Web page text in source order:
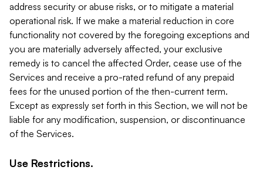
address security or abuse risks, or to mitigate a material
operational risk. If we make a material reduction in core
functionality not covered by the foregoing exceptions and
you are materially adversely affected, your exclusive
remedy is to cancel the affected Order, cease use of the
Services and receive a pro-rated refund of any prepaid
fees for the unused portion of the then-current term.
Except as expressly set forth in this Section, we will not be
liable for any modification, suspension, or discontinuance
of the Services.
Use Restrictions.